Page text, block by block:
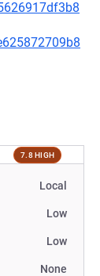
7.8 HIGH
Local
Low
Low
None